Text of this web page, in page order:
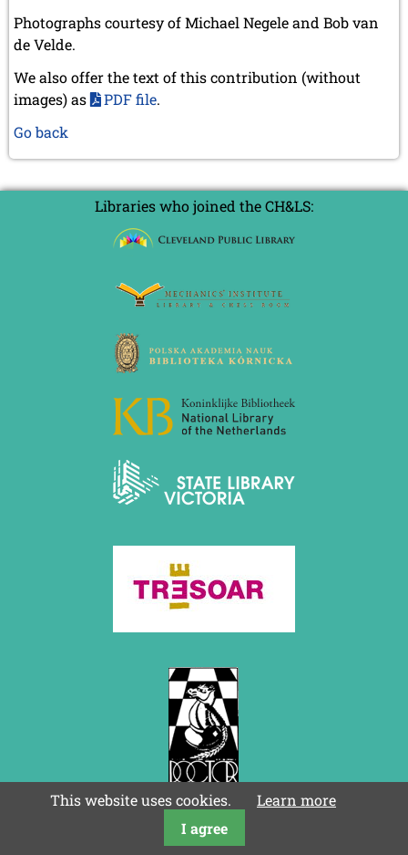
Photographs courtesy of Michael Negele and Bob van
de Velde.
We also offer the text of this contribution (without
images) as
PDF file.
Go back
Libraries who joined the CH&LS:
This website uses cookies.
Learn more
I agree